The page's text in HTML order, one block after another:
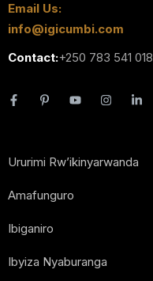
Email Us:
info@igicumbi.com
Contact:+250 783 541 018
Ururimi Rw’ikinyarwanda
Amafunguro
Ibiganiro
Ibyiza Nyaburanga